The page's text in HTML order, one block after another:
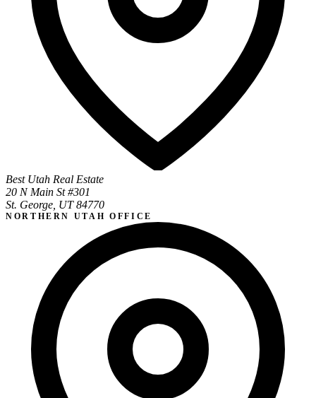
Best Utah Real Estate
20 N Main St #301
St. George, UT 84770
NORTHERN UTAH OFFICE